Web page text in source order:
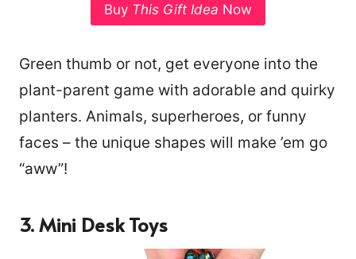
Buy This Gift Idea Now
Green thumb or not, get everyone into the
plant-parent game with adorable and quirky
planters. Animals, superheroes, or funny
faces – the unique shapes will make ’em go
“aww”!
3. Mini Desk Toys